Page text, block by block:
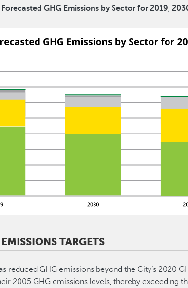
GHG Emissions by Sector for 2019,
TARGETS
reduced GHG emissions beyond the City’s 2020
2005 GHG emissions levels, thereby exceeding